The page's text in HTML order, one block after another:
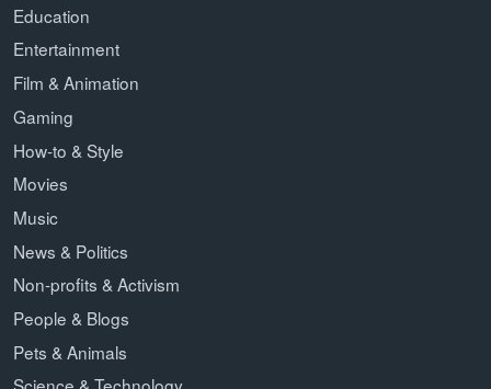
Education
Entertainment
Film & Animation
Gaming
How-to & Style
Movies
Music
News & Politics
Non-profits & Activism
People & Blogs
Pets & Animals